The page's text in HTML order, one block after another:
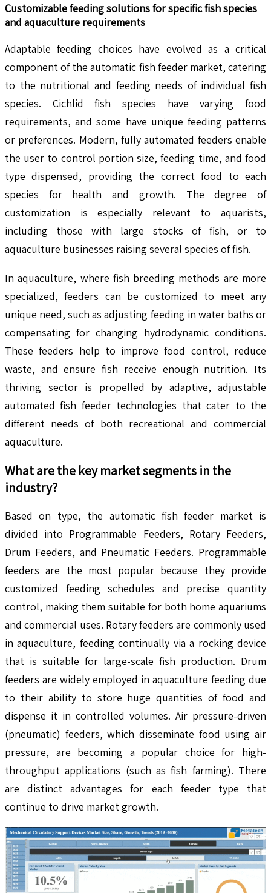
Customizable feeding solutions for specific fish species
and aquaculture requirements
Adaptable feeding choices have evolved as a critical
component of the automatic fish feeder market, catering
to the nutritional and feeding needs of individual fish
species. Cichlid fish species have varying food
requirements, and some have unique feeding patterns
or preferences. Modern, fully automated feeders enable
the user to control portion size, feeding time, and food
type dispensed, providing the correct food to each
species for health and growth. The degree of
customization is especially relevant to aquarists,
including those with large stocks of fish, or to
aquaculture businesses raising several species of fish.
In aquaculture, where fish breeding methods are more
specialized, feeders can be customized to meet any
unique need, such as adjusting feeding in water baths or
compensating for changing hydrodynamic conditions.
These feeders help to improve food control, reduce
waste, and ensure fish receive enough nutrition. Its
thriving sector is propelled by adaptive, adjustable
automated fish feeder technologies that cater to the
different needs of both recreational and commercial
aquaculture.
What are the key market segments in the
industry?
Based on type, the automatic fish feeder market is
divided into Programmable Feeders, Rotary Feeders,
Drum Feeders, and Pneumatic Feeders. Programmable
feeders are the most popular because they provide
customized feeding schedules and precise quantity
control, making them suitable for both home aquariums
and commercial uses. Rotary feeders are commonly used
in aquaculture, feeding continually via a rocking device
that is suitable for large-scale fish production. Drum
feeders are widely employed in aquaculture feeding due
to their ability to store huge quantities of food and
dispense it in controlled volumes. Air pressure-driven
(pneumatic) feeders, which disseminate food using air
pressure, are becoming a popular choice for high-
throughput applications (such as fish farming). There
are distinct advantages for each feeder type that
continue to drive market growth.